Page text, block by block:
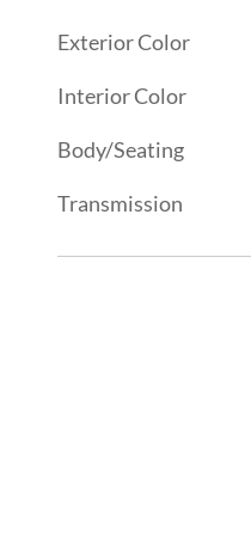
Exterior Color
Interior Color
Body/Seating
Transmission